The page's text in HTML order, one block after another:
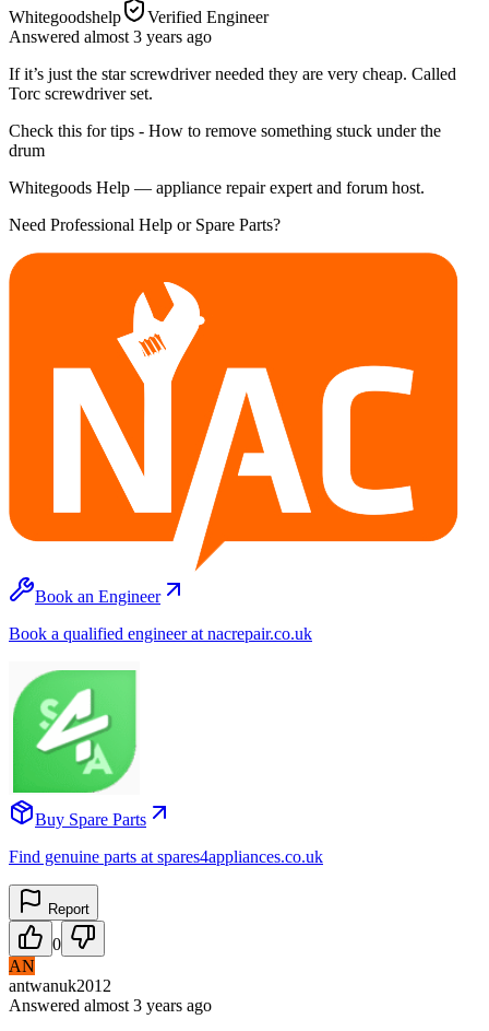
Whitegoodshelp
Verified Engineer
Answered almost 3 years ago
If it’s just the star screwdriver needed they are very cheap. Called
Torc screwdriver set.
Check this for tips - How to remove something stuck under the
drum
Whitegoods Help — appliance repair expert and forum host.
Need Professional Help or Spare Parts?
Book an Engineer
Book a qualified engineer at nacrepair.co.uk
Buy Spare Parts
Find genuine parts at spares4appliances.co.uk
Report
0
AN
antwanuk2012
Answered almost 3 years ago